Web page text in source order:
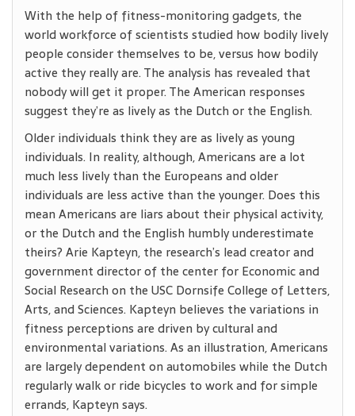
With the help of fitness-monitoring gadgets, the
world workforce of scientists studied how bodily lively
people consider themselves to be, versus how bodily
active they really are. The analysis has revealed that
nobody will get it proper. The American responses
suggest they’re as lively as the Dutch or the English.
Older individuals think they are as lively as young
individuals. In reality, although, Americans are a lot
much less lively than the Europeans and older
individuals are less active than the younger. Does this
mean Americans are liars about their physical activity,
or the Dutch and the English humbly underestimate
theirs? Arie Kapteyn, the research’s lead creator and
government director of the center for Economic and
Social Research on the USC Dornsife College of Letters,
Arts, and Sciences. Kapteyn believes the variations in
fitness perceptions are driven by cultural and
environmental variations. As an illustration, Americans
are largely dependent on automobiles while the Dutch
regularly walk or ride bicycles to work and for simple
errands, Kapteyn says.